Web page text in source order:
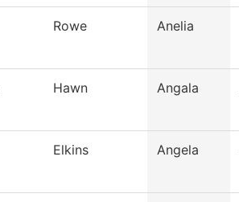
Rowe Anelia
Hawn Angala
Elkins Angela